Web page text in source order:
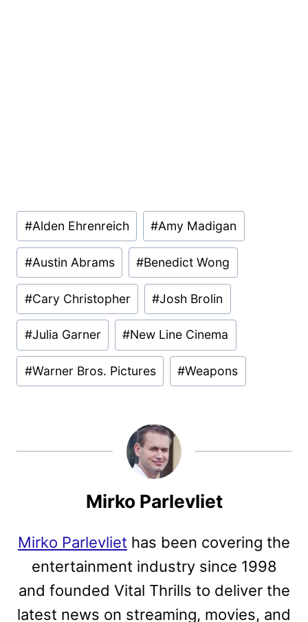
Post
Tags:
#Alden Ehrenreich #Amy Madigan
#Austin Abrams #Benedict Wong
#Cary Christopher #Josh Brolin
#Julia Garner #New Line Cinema
#Warner Bros. Pictures #Weapons
Mirko Parlevliet
Mirko Parlevliet has been covering the
entertainment industry since 1998
and founded Vital Thrills to deliver the
latest news on streaming, movies, and